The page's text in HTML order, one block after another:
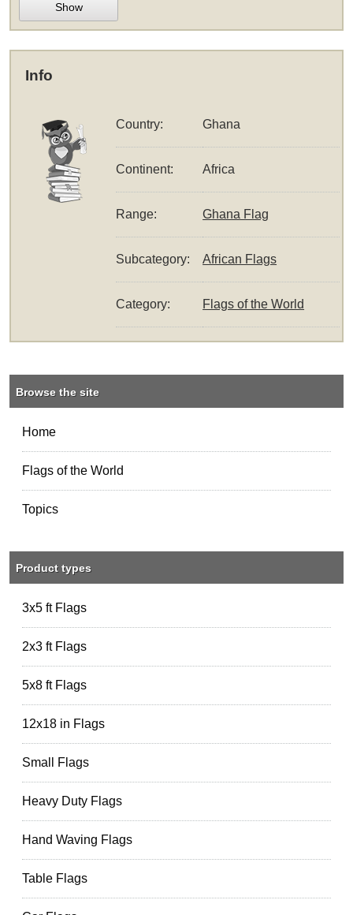
Show
Info
Country: Ghana
Continent: Africa
Range: Ghana Flag
Subcategory: African Flags
Category: Flags of the World
Browse the site
Home
Flags of the World
Topics
Product types
3x5 ft Flags
2x3 ft Flags
5x8 ft Flags
12x18 in Flags
Small Flags
Heavy Duty Flags
Hand Waving Flags
Table Flags